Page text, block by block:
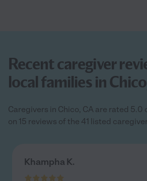
Recent caregiver
local families in
Caregivers in Chico, CA are rated 5.0
on 15 reviews of the 41 listed
Khampha K.